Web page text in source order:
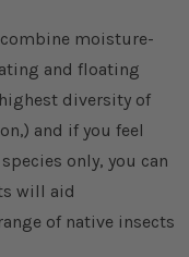
moisture-
and floating
diversity of
and if you feel
only, you can
will aid
of native insects